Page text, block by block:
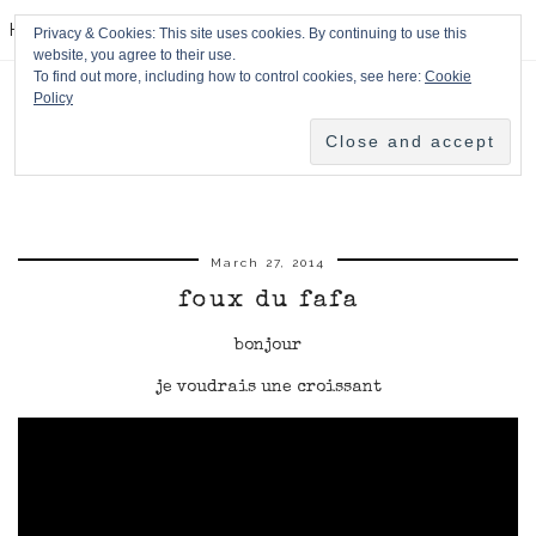
HPMcQ
March 27, 2014
foux du fafa
bonjour
je voudrais une croissant
Privacy & Cookies: This site uses cookies. By continuing to use this
website, you agree to their use.
To find out more, including how to control cookies, see here: Cookie
Policy